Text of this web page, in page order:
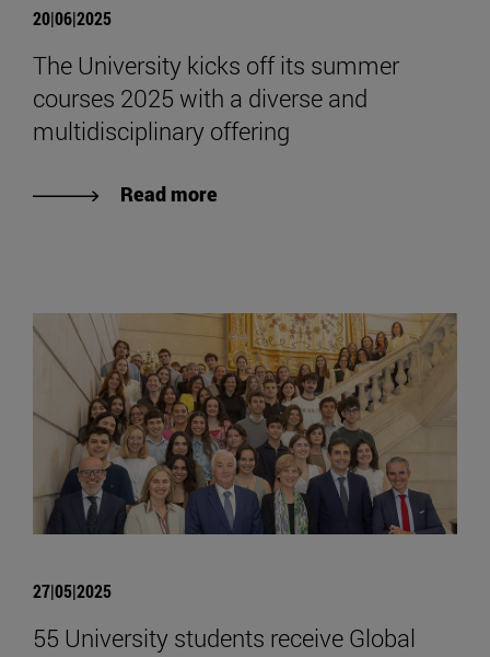
20|06|2025
The University kicks off its summer
courses 2025 with a diverse and
multidisciplinary offering
Read more
27|05|2025
55 University students receive Global